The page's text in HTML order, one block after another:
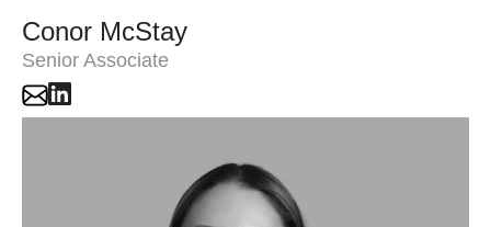
Conor McStay
Senior Associate